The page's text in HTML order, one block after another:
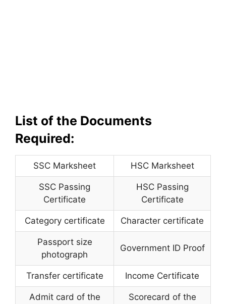
List of the Documents
Required:
SSC Marksheet HSC Marksheet
SSC Passing
Certificate
HSC Passing
Certificate
Category certificate Character certificate
Passport size
photograph
Government ID Proof
Transfer certificate Income Certificate
Admit card of the Scorecard of the